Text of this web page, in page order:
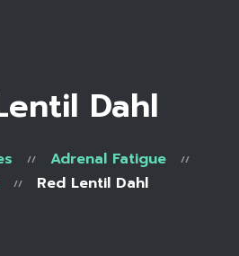
Dahl
Adrenal Fatigue
Red Lentil Dahl